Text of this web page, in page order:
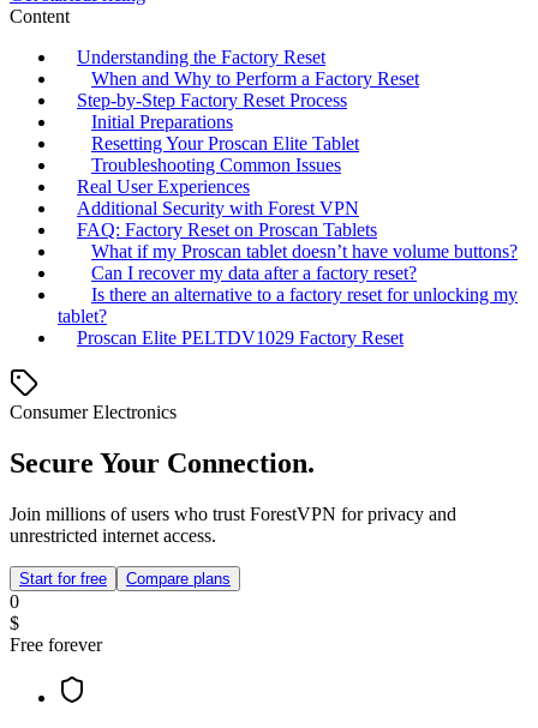
Content
Understanding the Factory Reset
When and Why to Perform a Factory Reset
Step-by-Step Factory Reset Process
Initial Preparations
Resetting Your Proscan Elite Tablet
Troubleshooting Common Issues
Real User Experiences
Additional Security with Forest VPN
FAQ: Factory Reset on Proscan Tablets
What if my Proscan tablet doesn’t have volume buttons?
Can I recover my data after a factory reset?
Is there an alternative to a factory reset for unlocking my
tablet?
Proscan Elite PELTDV1029 Factory Reset
Consumer Electronics
Secure Your Connection.
Join millions of users who trust ForestVPN for privacy and
unrestricted internet access.
Start for free Compare plans
0
$
Free forever